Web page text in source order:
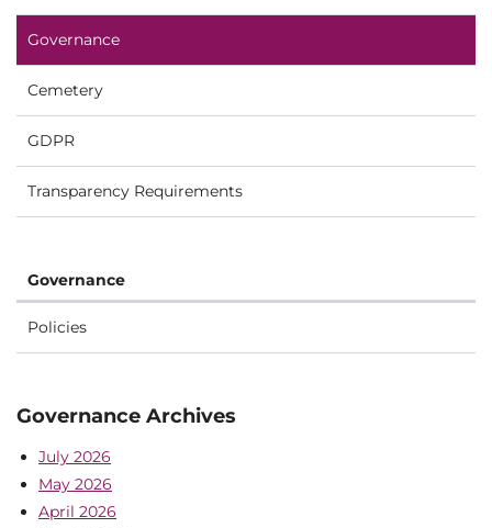
Governance
Cemetery
GDPR
Transparency Requirements
Governance
Policies
Governance Archives
July 2026
May 2026
April 2026